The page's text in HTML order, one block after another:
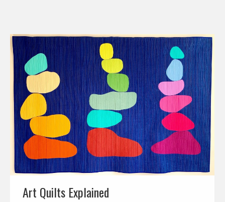
Art Quilts Explained